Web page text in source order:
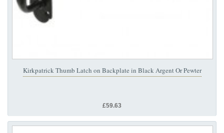
Kirkpatrick Thumb Latch on Backplate in Black Argent Or Pewter
£59.63